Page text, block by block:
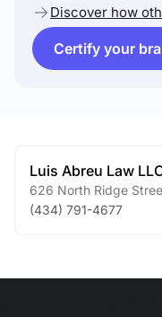
Discover how
Certify your
Luis Abreu Law
626 North Ridge
(434) 791-4677